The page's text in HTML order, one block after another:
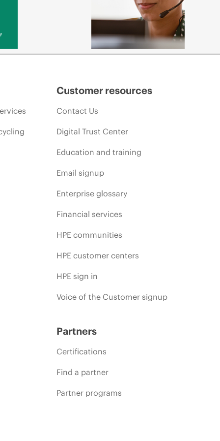
Customer resources
Contact Us
Digital Trust Center
Education and training
Email signup
Enterprise glossary
Financial services
HPE communities
HPE customer centers
HPE sign in
Voice of the Customer signup
Partners
Certifications
Find a partner
Partner programs